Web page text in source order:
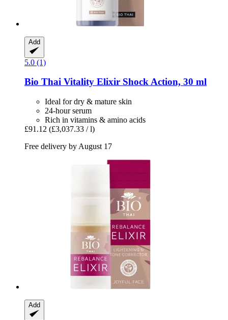
Add
5.0 (1)
Bio Thai Vitality Elixir Shock Action, 30 ml
Ideal for dry & mature skin
24-hour serum
Rich in vitamins & amino acids
£91.12 (£3,037.33 / l)
Free delivery by August 17
Add